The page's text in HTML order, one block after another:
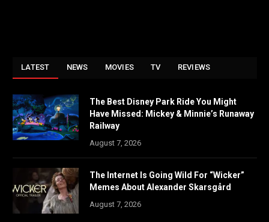
LATEST NEWS MOVIES TV REVIEWS
The Best Disney Park Ride You Might
Have Missed: Mickey & Minnie’s Runaway
Railway
August 7, 2026
The Internet Is Going Wild For “Wicker”
Memes About Alexander Skarsgård
August 7, 2026